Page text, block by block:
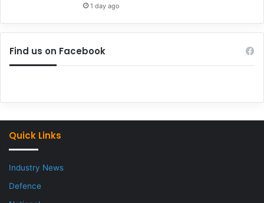
1 day ago
Find us on Facebook
Quick Links
Industry News
Defence